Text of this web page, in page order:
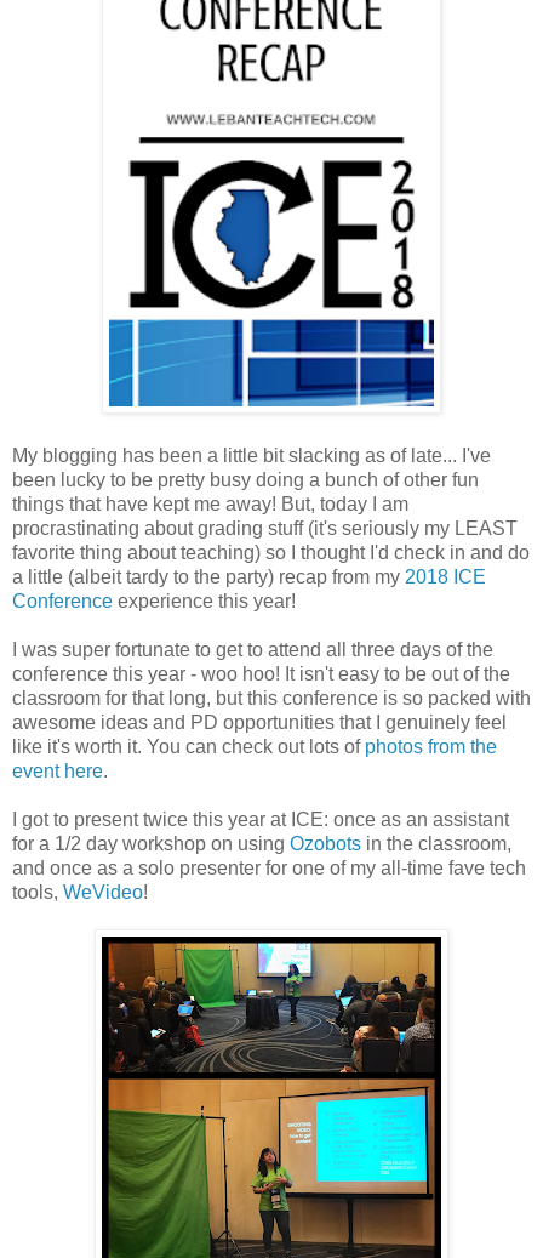
My blogging has been a little bit slacking as of late... I've
been lucky to be pretty busy doing a bunch of other fun
things that have kept me away! But, today I am
procrastinating about grading stuff (it's seriously my LEAST
favorite thing about teaching) so I thought I'd check in and do
a little (albeit tardy to the party) recap from my 2018 ICE
Conference experience this year!
I was super fortunate to get to attend all three days of the
conference this year - woo hoo! It isn't easy to be out of the
classroom for that long, but this conference is so packed with
awesome ideas and PD opportunities that I genuinely feel
like it's worth it. You can check out lots of photos from the
event here.
I got to present twice this year at ICE: once as an assistant
for a 1/2 day workshop on using Ozobots in the classroom,
and once as a solo presenter for one of my all-time fave tech
tools, WeVideo!